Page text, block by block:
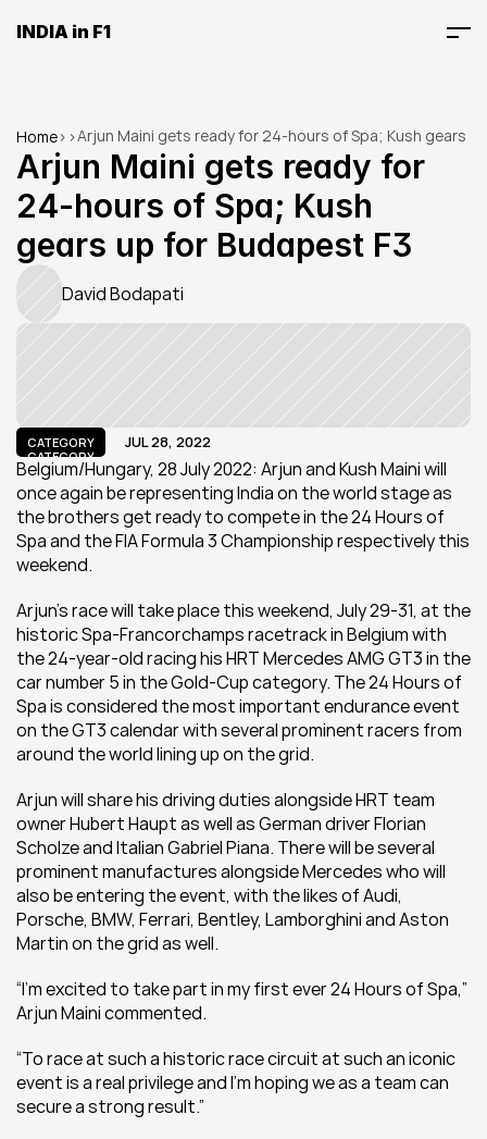
INDIA in F1
Home> >Arjun Maini gets ready for 24-hours of Spa; Kush gears
up for Budapest F3
Arjun Maini gets ready for
24-hours of Spa; Kush
gears up for Budapest F3
David Bodapati
CATEGORY
CATEGORY
JUL 28, 2022
Belgium/Hungary, 28 July 2022: Arjun and Kush Maini will
once again be representing India on the world stage as
the brothers get ready to compete in the 24 Hours of
Spa and the FIA Formula 3 Championship respectively this
weekend.
Arjun’s race will take place this weekend, July 29-31, at the
historic Spa-Francorchamps racetrack in Belgium with
the 24-year-old racing his HRT Mercedes AMG GT3 in the
car number 5 in the Gold-Cup category. The 24 Hours of
Spa is considered the most important endurance event
on the GT3 calendar with several prominent racers from
around the world lining up on the grid.
Arjun will share his driving duties alongside HRT team
owner Hubert Haupt as well as German driver Florian
Scholze and Italian Gabriel Piana. There will be several
prominent manufactures alongside Mercedes who will
also be entering the event, with the likes of Audi,
Porsche, BMW, Ferrari, Bentley, Lamborghini and Aston
Martin on the grid as well.
“I’m excited to take part in my first ever 24 Hours of Spa,”
Arjun Maini commented.
“To race at such a historic race circuit at such an iconic
event is a real privilege and I’m hoping we as a team can
secure a strong result.”